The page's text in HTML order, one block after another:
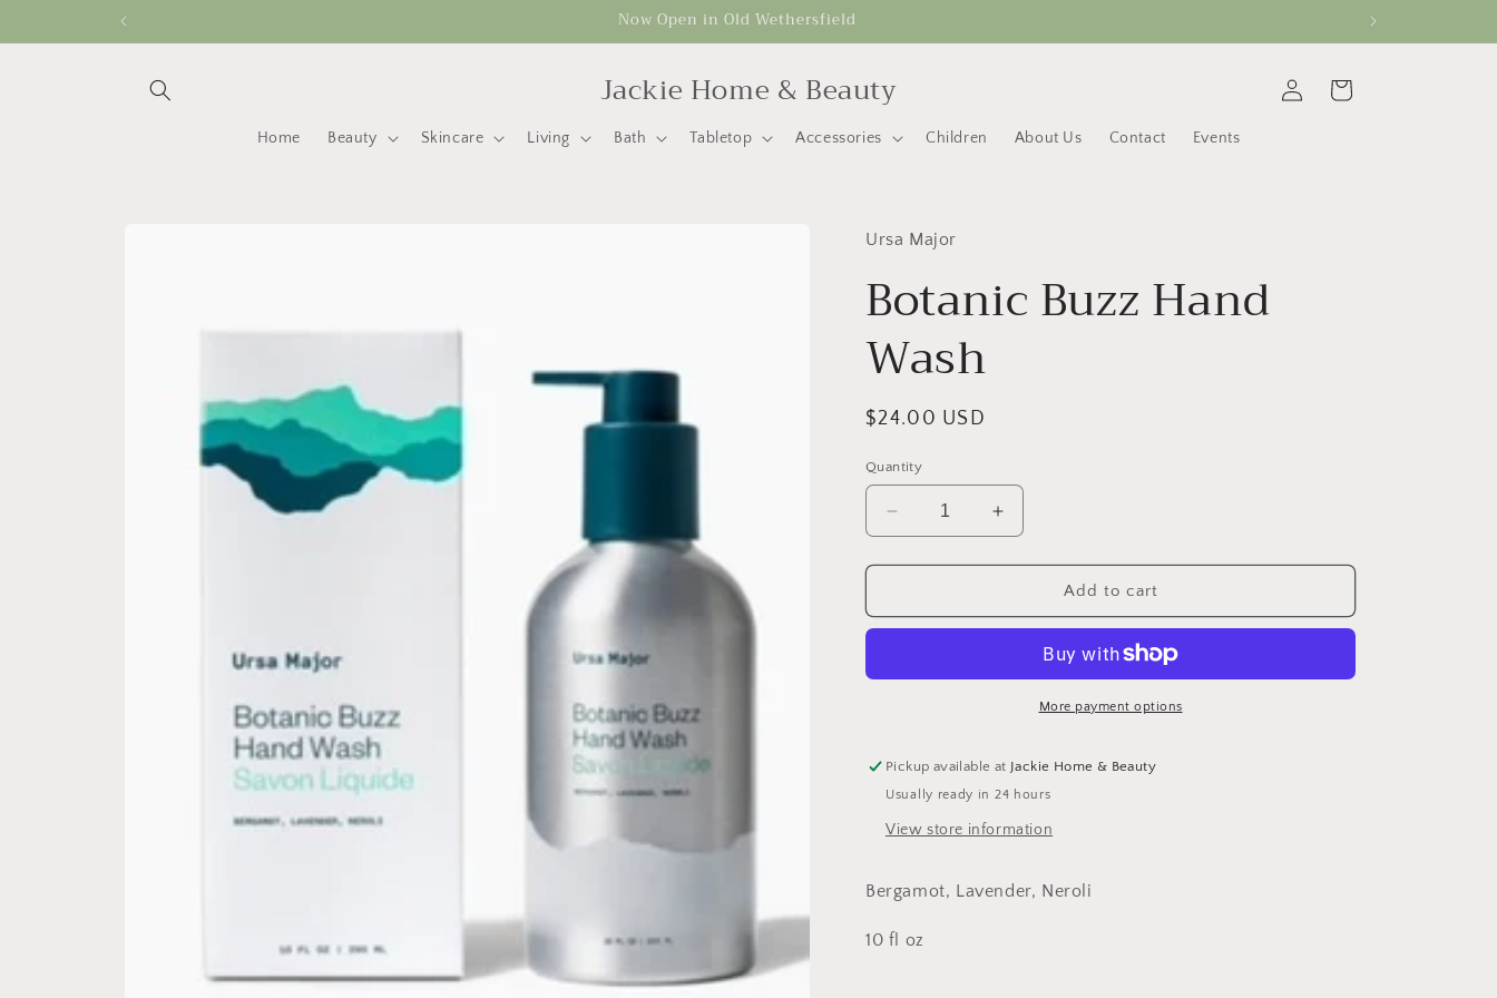
Now Open in Old Wethersfield
Jackie Home & Beauty
Home Beauty Skincare Living Bath Tabletop Accessories Children About Us Contact Events
in
Cart
Ursa Major
Botanic Buzz Hand
Wash
Regular
$24.00 USD
Quantity
Decrease
quantity
for
Buzz
Increase
quantity
for
Buzz
Wash
Add to cart
More payment options
Pickup available at Jackie Home & Beauty
Usually ready in 24 hours
View store information
Bergamot, Lavender, Neroli
10 fl oz